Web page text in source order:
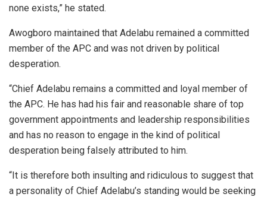
none exists,” he stated.
Awogboro maintained that Adelabu remained a committed
member of the APC and was not driven by political
desperation.
“Chief Adelabu remains a committed and loyal member of
the APC. He has had his fair and reasonable share of top
government appointments and leadership responsibilities
and has no reason to engage in the kind of political
desperation being falsely attributed to him.
“It is therefore both insulting and ridiculous to suggest that
a personality of Chief Adelabu’s standing would be seeking